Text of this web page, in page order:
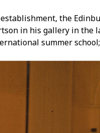
the
in his gallery in the
summer school;